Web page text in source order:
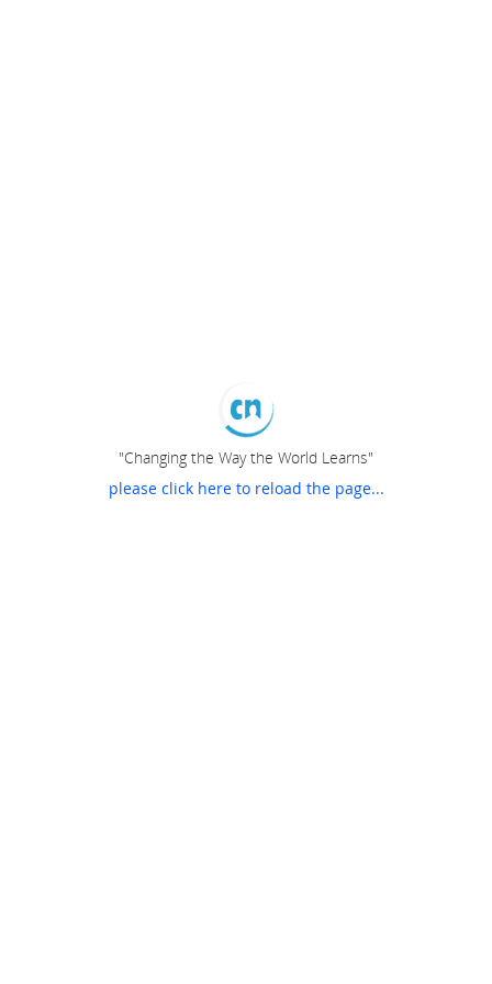
"Changing the Way the World Learns"
please click here to reload the page...